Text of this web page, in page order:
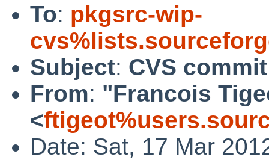
To: pkgsrc-wip-
Subject: CVS
From: "Francois
<
Date: Sat, 17 Mar